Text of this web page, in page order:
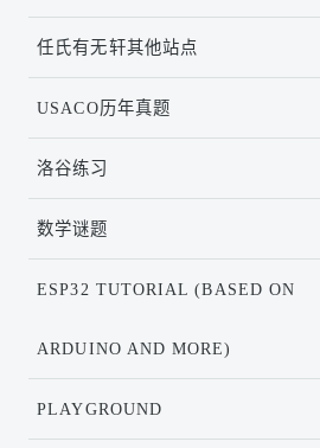
任氏有无轩其他站点
USACO历年真题
洛谷练习
数学谜题
ESP32 TUTORIAL (BASED ON
ARDUINO AND MORE)
PLAYGROUND